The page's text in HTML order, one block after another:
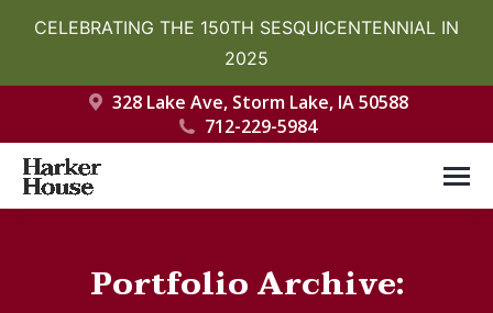
CELEBRATING THE 150TH SESQUICENTENNIAL IN
2025
328 Lake Ave, Storm Lake, IA 50588
712-229-5984
Portfolio Archive: